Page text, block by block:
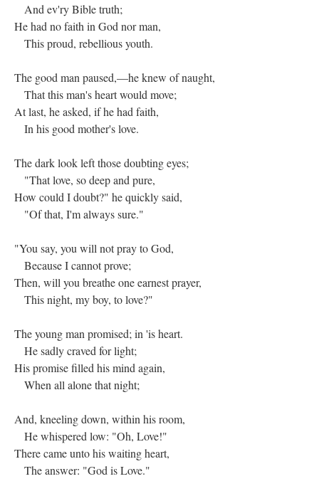
And ev'ry Bible truth;
He had no faith in God nor man,
This proud, rebellious youth.
The good man paused,—he knew of naught,
That this man's heart would move;
At last, he asked, if he had faith,
In his good mother's love.
The dark look left those doubting eyes;
"That love, so deep and pure,
How could I doubt?" he quickly said,
"Of that, I'm always sure."
"You say, you will not pray to God,
Because I cannot prove;
Then, will you breathe one earnest prayer,
This night, my boy, to love?"
The young man promised; in 'is heart.
He sadly craved for light;
His promise filled his mind again,
When all alone that night;
And, kneeling down, within his room,
He whispered low: "Oh, Love!"
There came unto his waiting heart,
The answer: "God is Love."